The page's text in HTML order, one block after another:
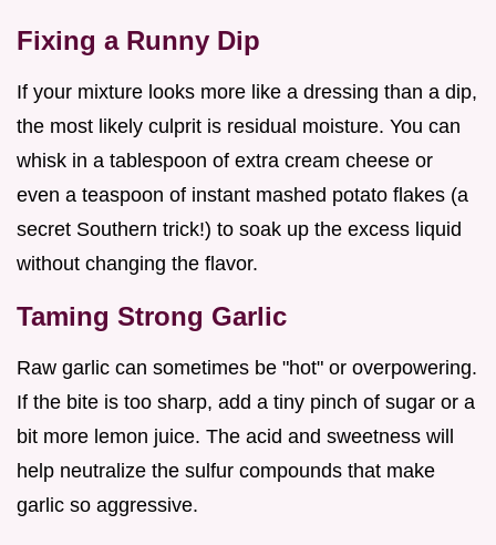
Fixing a Runny Dip
If your mixture looks more like a dressing than a dip,
the most likely culprit is residual moisture. You can
whisk in a tablespoon of extra cream cheese or
even a teaspoon of instant mashed potato flakes (a
secret Southern trick!) to soak up the excess liquid
without changing the flavor.
Taming Strong Garlic
Raw garlic can sometimes be "hot" or overpowering.
If the bite is too sharp, add a tiny pinch of sugar or a
bit more lemon juice. The acid and sweetness will
help neutralize the sulfur compounds that make
garlic so aggressive.